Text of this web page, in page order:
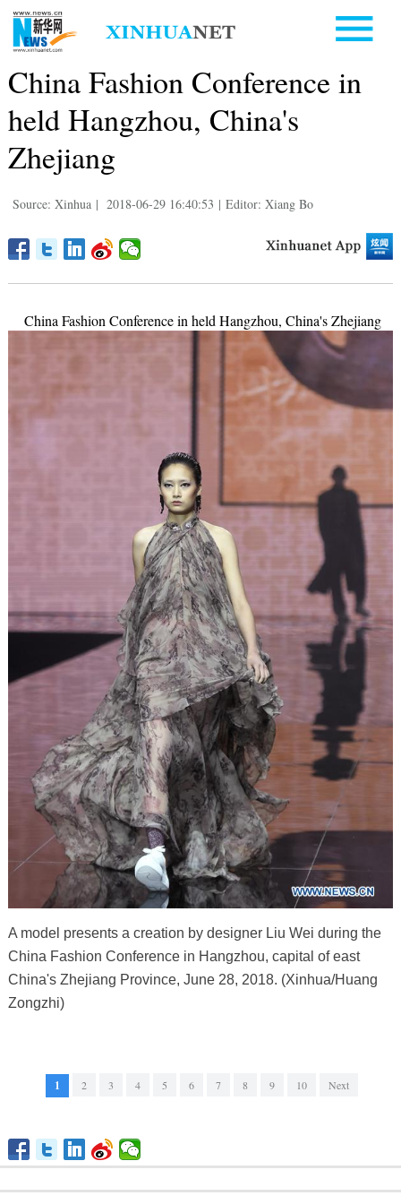
China Fashion Conference in
held Hangzhou, China's
Zhejiang
Source: Xinhua | 2018-06-29 16:40:53 | Editor: Xiang Bo
China Fashion Conference in held Hangzhou, China's Zhejiang
A model presents a creation by designer Liu Wei during the
China Fashion Conference in Hangzhou, capital of east
China's Zhejiang Province, June 28, 2018. (Xinhua/Huang
Zongzhi)
1 2 3 4 5 6 7 8 9 10 Next